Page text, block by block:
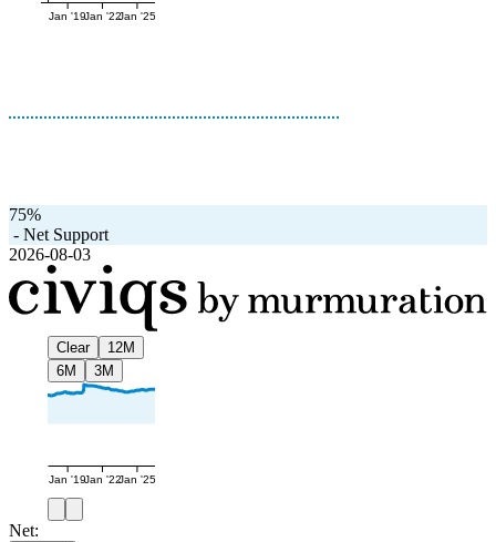
Jan '19Jan '22Jan '25
75%
- Net Support
2026-08-03
Clear
12M
6M
3M
Jan '19Jan '22Jan '25
Net: